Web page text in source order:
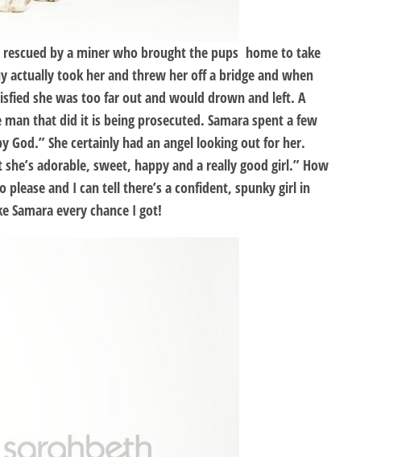
by a miner who brought the pups home to take
actually took her and threw her off a bridge and when
she was too far out and would drown and left. A
that did it is being prosecuted. Samara spent a few
God.” She certainly had an angel looking out for her.
adorable, sweet, happy and a really good girl.” How
and I can tell there’s a confident, spunky girl in
Samara every chance I got!